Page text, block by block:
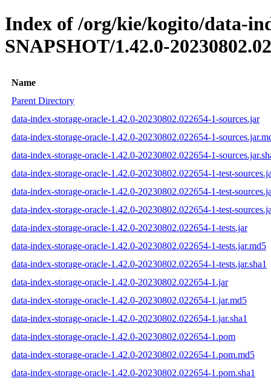
Index of /org/kie/kogito/data-
SNAPSHOT/1.42.0-
Name
Parent Directory
data-index-storage-oracle-1.42.0-20230802.022654-1-sources.jar
data-index-storage-oracle-1.42.0-20230802.022654-1-
data-index-storage-oracle-1.42.0-20230802.022654-1-
data-index-storage-oracle-1.42.0-20230802.022654-1-test-
data-index-storage-oracle-1.42.0-20230802.022654-1-test-
data-index-storage-oracle-1.42.0-20230802.022654-1-test-
data-index-storage-oracle-1.42.0-20230802.022654-1-tests.jar
data-index-storage-oracle-1.42.0-20230802.022654-1-tests.jar.md5
data-index-storage-oracle-1.42.0-20230802.022654-1-tests.jar.sha1
data-index-storage-oracle-1.42.0-20230802.022654-1.jar
data-index-storage-oracle-1.42.0-20230802.022654-1.jar.md5
data-index-storage-oracle-1.42.0-20230802.022654-1.jar.sha1
data-index-storage-oracle-1.42.0-20230802.022654-1.pom
data-index-storage-oracle-1.42.0-20230802.022654-1.pom.md5
data-index-storage-oracle-1.42.0-20230802.022654-1.pom.sha1